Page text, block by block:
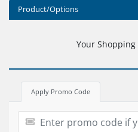
Product/Options
Your
Apply Promo Code